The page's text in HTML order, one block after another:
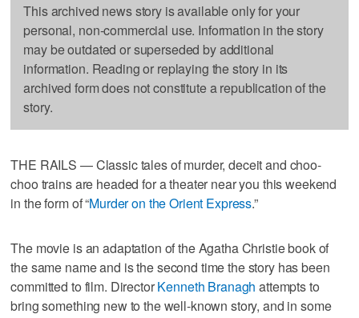
This archived news story is available only for your
personal, non-commercial use. Information in the story
may be outdated or superseded by additional
information. Reading or replaying the story in its
archived form does not constitute a republication of the
story.
THE RAILS — Classic tales of murder, deceit and choo-
choo trains are headed for a theater near you this weekend
in the form of “Murder on the Orient Express.”
The movie is an adaptation of the Agatha Christie book of
the same name and is the second time the story has been
committed to film. DirectorKenneth Branagh attempts to
bring something new to the well-known story, and in some